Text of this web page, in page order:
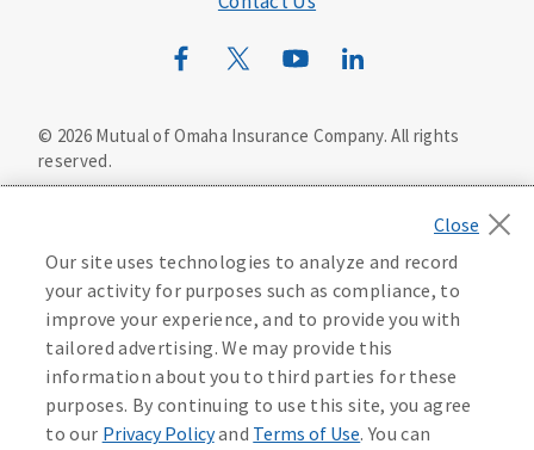
Wild Kingdom
© 2026Mutual of Omaha Insurance Company. All rights
reserved.
Washington Privacy Notice
Manage Cookie Preferences
Terms of Use
Accessibility Services Health Plan Compliance Notice
Our site uses technologies to analyze and record
your activity for purposes such as compliance, to
improve your experience, and to provide you with
tailored advertising. We may provide this
information about you to third parties for these
purposes. By continuing to use this site, you agree
to our Privacy Policyand Terms of Use. You can